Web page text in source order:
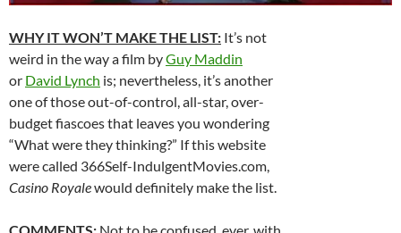
WHY IT WON’T MAKE THE LIST: It’s not
weird in the way a film byGuy Maddin
or David Lynch is; nevertheless, it’s another
one of those out-of-control, all-star, over-
budget fiascoes that leaves you wondering
“What were they thinking?” If this website
were called 366Self-IndulgentMovies.com,
Casino Royalewould definitely make the list.